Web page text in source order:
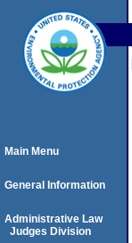
Main Menu
General Information
Administrative Law
Judges Division